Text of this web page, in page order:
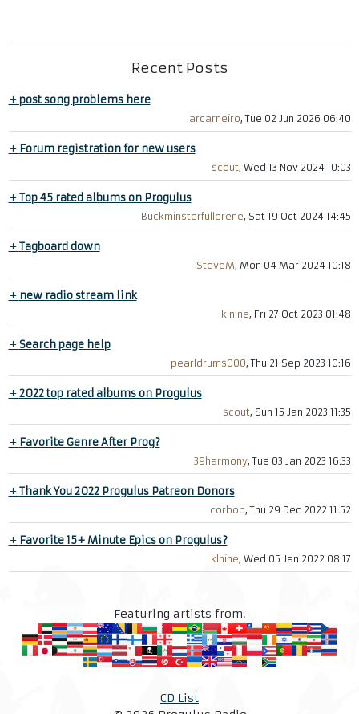
Recent Posts
+post song problems here
arcarneiro, Tue 02 Jun 2026 06:40
+ Forum registration for new users
scout, Wed 13 Nov 2024 10:03
+Top 45 rated albums on Progulus
Buckminsterfullerene, Sat 19 Oct 2024 14:45
+Tagboard down
SteveM, Mon 04 Mar 2024 10:18
+ new radio stream link
klnine, Fri 27 Oct 2023 01:48
+Search page help
pearldrums000, Thu 21 Sep 2023 10:16
+2022 top rated albums on Progulus
scout, Sun 15 Jan 2023 11:35
+ Favorite Genre After Prog?
39harmony, Tue 03 Jan 2023 16:33
+Thank You 2022 Progulus Patreon Donors
corbob, Thu 29 Dec 2022 11:52
+ Favorite 15+ Minute Epics on Progulus?
klnine, Wed 05 Jan 2022 08:17
Featuring artists from:
CD List